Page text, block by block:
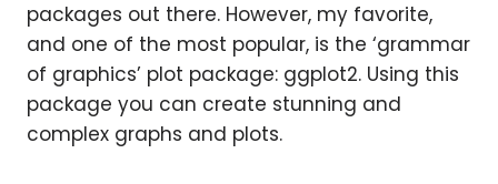
packages out there. However, my favorite,
and one of the most popular, is the ‘grammar
of graphics’ plot package: ggplot2. Using this
package you can create stunning and
complex graphs and plots.